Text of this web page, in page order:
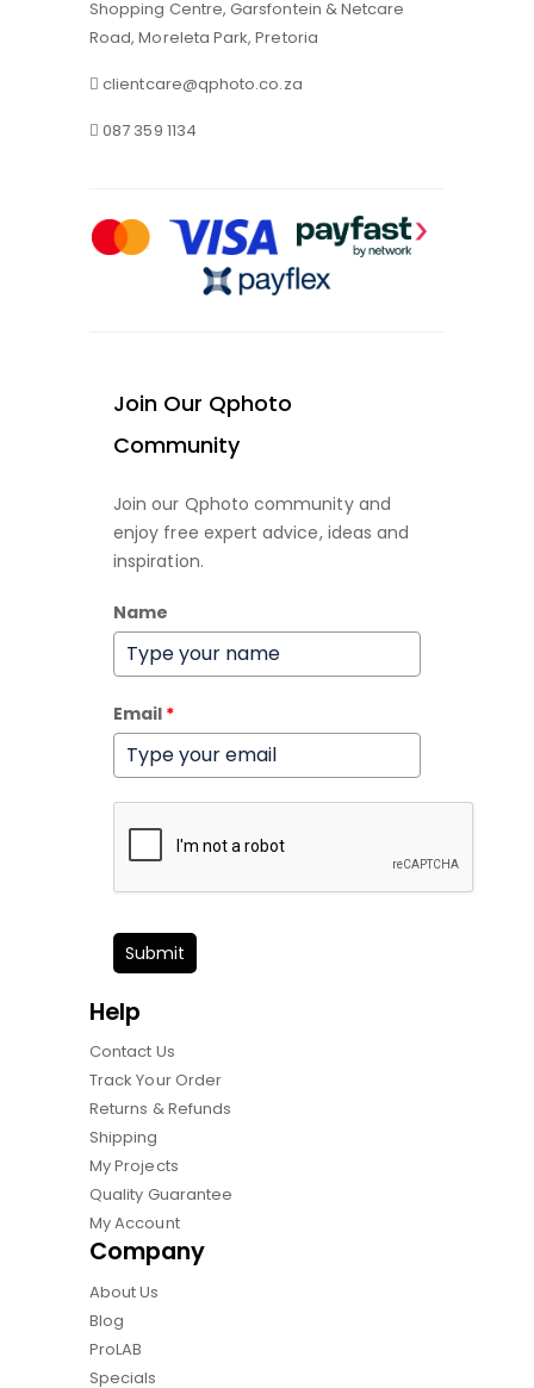
Shopping Centre, Garsfontein & Netcare
Road, Moreleta Park, Pretoria
clientcare@qphoto.co.za
087 359 1134
Join Our Qphoto
Community
Join our Qphoto community and
enjoy free expert advice, ideas and
inspiration.
Name
Email *
Submit
Help
Contact Us
Track Your Order
Returns & Refunds
Shipping
My Projects
Quality Guarantee
My Account
Company
About Us
Blog
ProLAB
Specials